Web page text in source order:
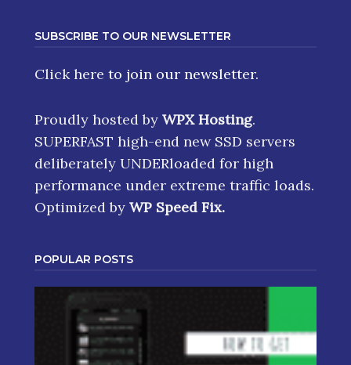
SUBSCRIBE TO OUR NEWSLETTER
Click here to join our newsletter.
Proudly hosted by WPX Hosting.
SUPERFAST high-end new SSD servers
deliberately UNDERloaded for high
performance under extreme traffic loads.
Optimized by WP Speed Fix.
POPULAR POSTS